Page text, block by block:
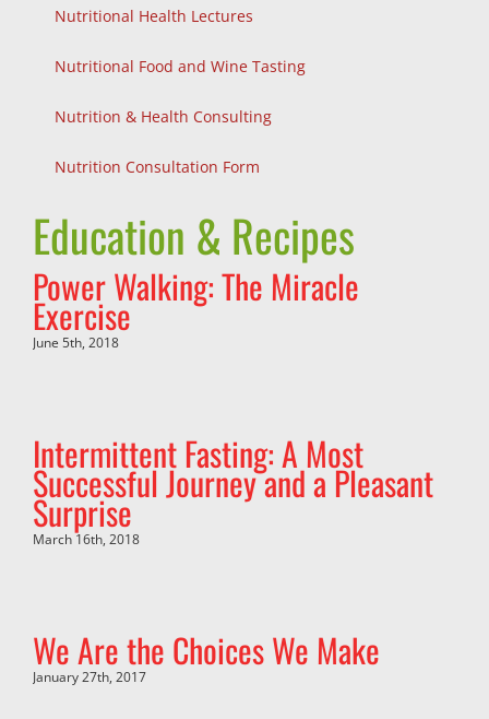
Nutritional Health Lectures
Nutritional Food and Wine Tasting
Nutrition & Health Consulting
Nutrition Consultation Form
Education & Recipes
Power Walking: The Miracle
Exercise
June 5th, 2018
Intermittent Fasting: A Most
Successful Journey and a Pleasant
Surprise
March 16th, 2018
We Are the Choices We Make
January 27th, 2017